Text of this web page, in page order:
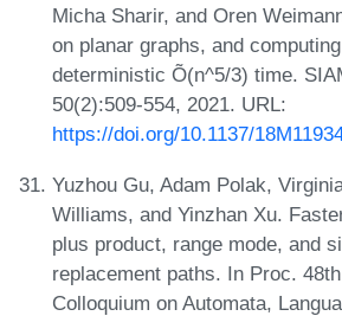
Micha Sharir, and Oren
on planar graphs, and
deterministic Õ(n^5/3) time.
50(2):509-554, 2021. URL:
https://doi.org/10.1137/
Yuzhou Gu, Adam Polak,
Williams, and Yinzhan Xu.
plus product, range mode, and
replacement paths. In Proc.
Colloquium on Automata,